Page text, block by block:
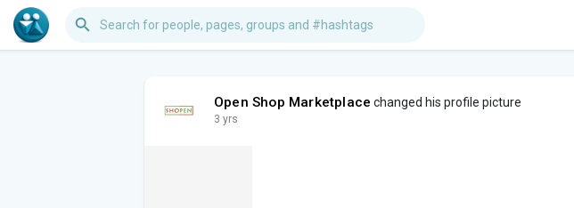
Open Shop Marketplace changed his profile picture
3 yrs